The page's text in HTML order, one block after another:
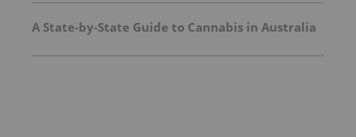
A State-by-State Guide to Cannabis in Australia